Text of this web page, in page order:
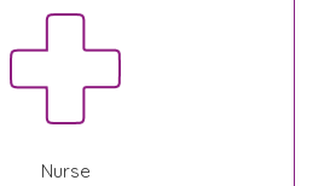
Nurse